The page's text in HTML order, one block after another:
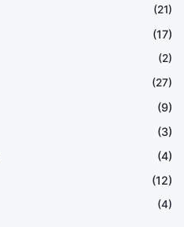
(21)
(17)
(2)
(27)
(9)
(3)
(4)
(12)
(4)